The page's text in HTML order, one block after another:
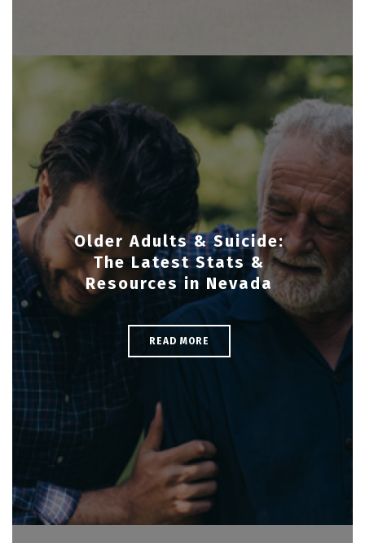
Older Adults & Suicide:
The Latest Stats &
Resources in Nevada
READ MORE